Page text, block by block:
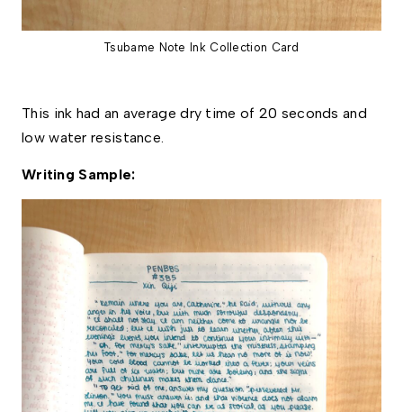
Tsubame Note Ink Collection Card
This ink had an average dry time of 20 seconds and
low water resistance.
Writing Sample: